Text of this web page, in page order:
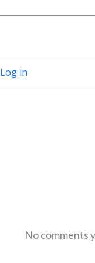
Log in
No comments